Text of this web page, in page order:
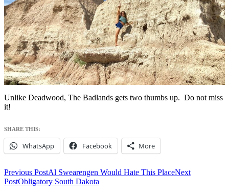
Unlike Deadwood, The Badlands gets two thumbs up. Do not miss
it!
SHARE THIS:
WhatsApp Facebook More
Post
navigation
Previous PostAl Swearengen Would Hate This PlaceNext
PostObligatory South Dakota